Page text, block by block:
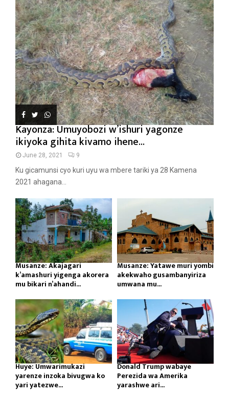
Kayonza: Umuyobozi w’ishuri yagonze
ikiyoka gihita kivamo ihene...
June 28, 2021 9
Ku gicamunsi cyo kuri uyu wa mbere tariki ya 28 Kamena
2021 ahagana...
Musanze: Akajagari
k’amashuri yigenga akorera
mu bikari n’ahandi...
Musanze: Yatawe muri yombi
akekwaho gusambanyiriza
umwana mu...
Huye: Umwarimukazi
yarenze inzoka bivugwa ko
yari yatezwe...
Donald Trump wabaye
Perezida wa Amerika
yarashwe ari...